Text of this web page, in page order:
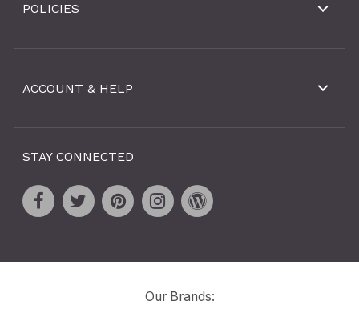
POLICIES
ACCOUNT & HELP
STAY CONNECTED
Our Brands: